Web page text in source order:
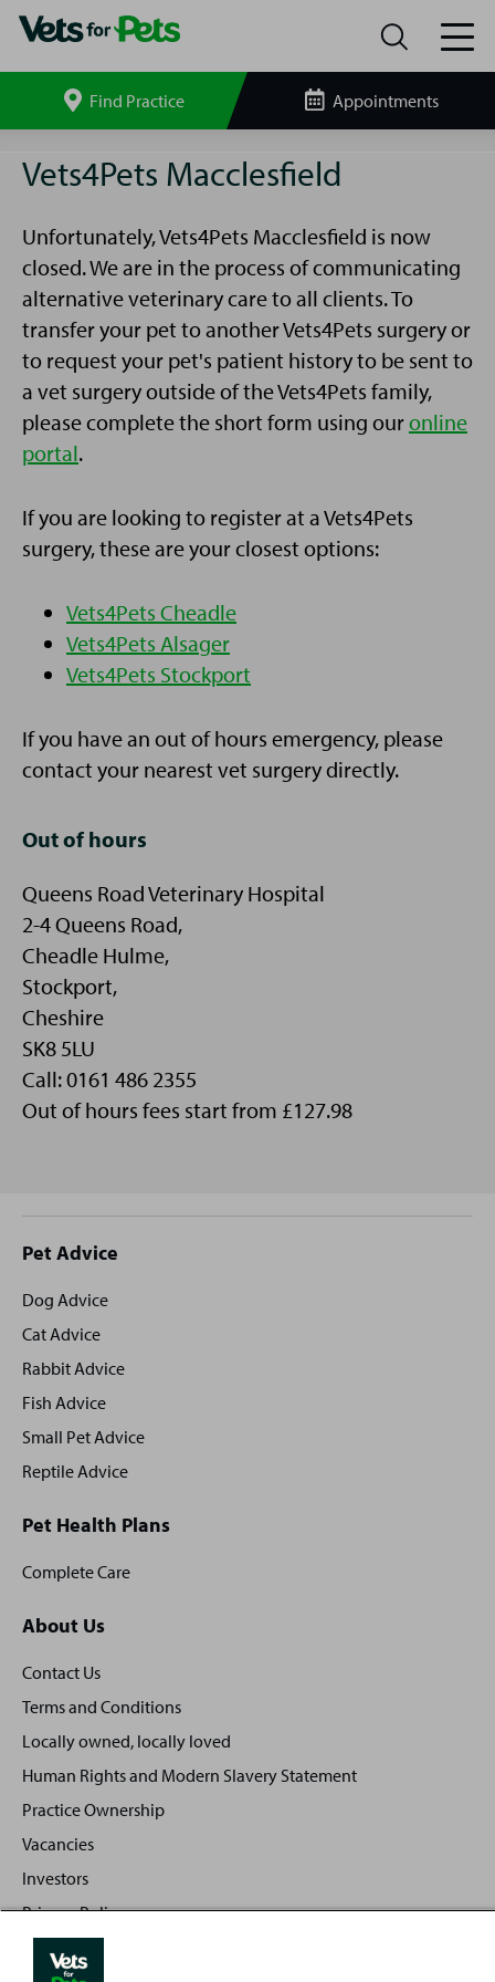
Search Find Practice Appointments
Vets4Pets
Vets4Pets Macclesfield
Unfortunately, Vets4Pets Macclesfield is now
closed. We are in the process of communicating
alternative veterinary care to all clients. To
transfer your pet to another Vets4Pets surgery or
to request your pet's patient history to be sent to
a vet surgery outside of the Vets4Pets family,
please complete the short form using ouronline
portal.
If you are looking to register at a Vets4Pets
surgery, these are your closest options:
Vets4Pets Cheadle
Vets4Pets Alsager
Vets4Pets Stockport
If you have an out of hours emergency, please
contact your nearest vet surgery directly.
Out of hours
Queens Road Veterinary Hospital
2-4 Queens Road,
Cheadle Hulme,
Stockport,
Cheshire
SK8 5LU
Call: 0161 486 2355
Out of hours fees start from £127.98
Site
footer
Pet Advice
Dog Advice
Cat Advice
Rabbit Advice
Fish Advice
Small Pet Advice
Reptile Advice
Pet Health Plans
Complete Care
About Us
Contact Us
Terms and Conditions
Locally owned, locally loved
Human Rights and Modern Slavery Statement
Practice Ownership
Vacancies
Investors
Privacy Policy